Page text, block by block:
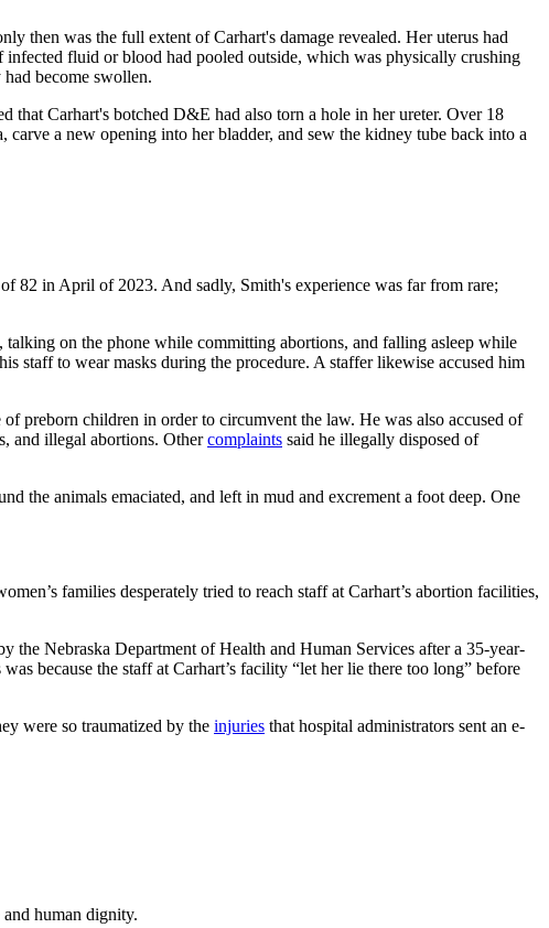
then was the full extent of Carhart's damage revealed. Her uterus had
infected fluid or blood had pooled outside, which was physically crushing
become swollen.
Carhart's botched D&E had also torn a hole in her ureter. Over 18
a new opening into her bladder, and sew the kidney tube back into a
of 82 in April of 2023. And sadly, Smith's experience was far from rare;
on the phone while committing abortions, and falling asleep while
staff to wear masks during the procedure. A staffer likewise accused him
preborn children in order to circumvent the law. He was also accused of
and illegal abortions. Othercomplaints said he illegally disposed of
the animals emaciated, and left in mud and excrement a foot deep. One
families desperately tried to reach staff at Carhart’s abortion facilities,
the Nebraska Department of Health and Human Services after a 35-year-
because the staff at Carhart’s facility “let her lie there too long” before
were so traumatized by the injuries that hospital administrators sent an e-
human dignity.